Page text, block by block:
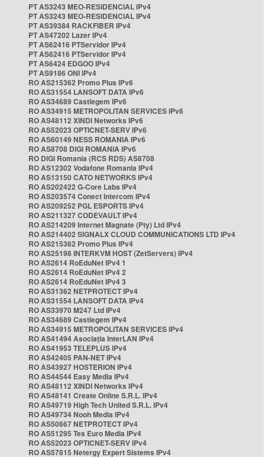
PT AS3243 MEO-RESIDENCIAL IPv4
PT AS3243 MEO-RESIDENCIAL IPv4
PT AS39384 RACKFIBER IPv4
PT AS47202 Lazer IPv4
PT AS62416 PTServidor IPv4
PT AS62416 PTServidor IPv4
PT AS6424 EDGOO IPv4
PT AS9186 ONI IPv4
RO AS215362 Promo Plus IPv6
RO AS31554 LANSOFT DATA IPv6
RO AS34689 Castlegem IPv6
RO AS34915 METROPOLITAN SERVICES IPv6
RO AS48112 XINDI Networks IPv6
RO AS52023 OPTICNET-SERV IPv6
RO AS60149 NESS ROMANIA IPv6
RO AS8708 DIGI ROMANIA IPv6
RO DIGI Romania (RCS RDS) AS8708
RO AS12302 Vodafone Romania IPv4
RO AS13150 CATO NETWORKS IPv4
RO AS202422 G-Core Labs IPv4
RO AS203574 Conect Intercom IPv4
RO AS209252 PGL ESPORTS IPv4
RO AS211327 CODEVAULT IPv4
RO AS214209 Internet Magnate (Pty) Ltd IPv4
RO AS214402 SIGNALX CLOUD COMMUNICATIONS LTD IPv4
RO AS215362 Promo Plus IPv4
RO AS25198 INTERKVM HOST (ZetServers) IPv4
RO AS2614 RoEduNet IPv4 1
RO AS2614 RoEduNet IPv4 2
RO AS2614 RoEduNet IPv4 3
RO AS31362 NETPROTECT IPv4
RO AS31554 LANSOFT DATA IPv4
RO AS33970 M247 Ltd IPv4
RO AS34689 Castlegem IPv4
RO AS34915 METROPOLITAN SERVICES IPv4
RO AS41494 Asociația InterLAN IPv4
RO AS41953 TELEPLUS IPv4
RO AS42405 PAN-NET IPv4
RO AS43927 HOSTERION IPv4
RO AS44544 Easy Media IPv4
RO AS48112 XINDI Networks IPv4
RO AS48141 Create Online S.R.L. IPv4
RO AS49719 High Tech United S.R.L. IPv4
RO AS49734 Nooh Media IPv4
RO AS50667 NETPROTECT IPv4
RO AS51295 Tes Euro Media IPv4
RO AS52023 OPTICNET-SERV IPv4
RO AS57815 Netergy Expert Sistems IPv4